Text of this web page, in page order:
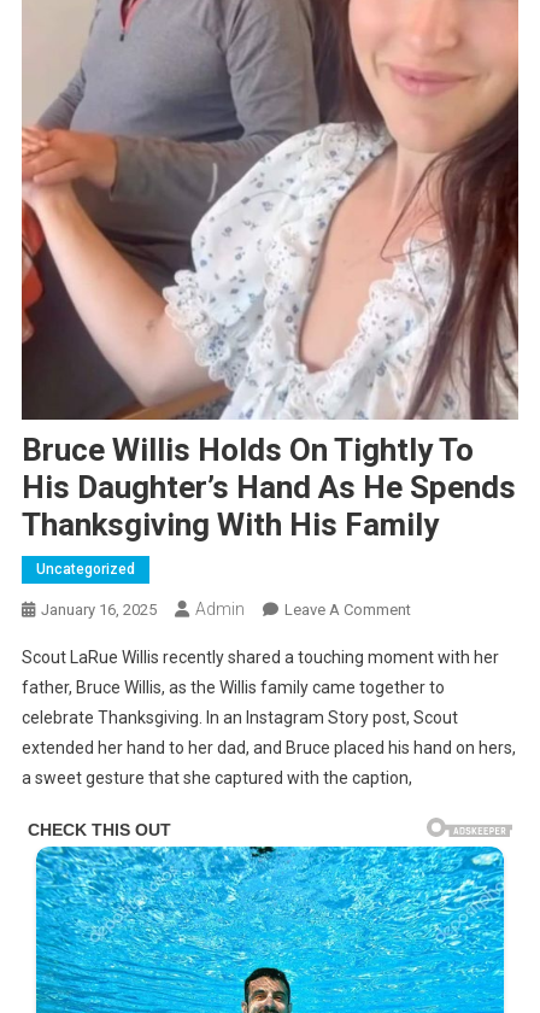
Bruce Willis Holds On Tightly To
His Daughter’s Hand As He Spends
Thanksgiving With His Family
Uncategorized
January 16, 2025 Admin Leave A CommentOn
Willis
Holds
On
Tightly
Daughter’s
Hand
As
He
Spends
Thanksgiving
With
Scout LaRue Willis recently shared a touching moment with her
father, Bruce Willis, as the Willis family came together to
celebrate Thanksgiving. In an Instagram Story post, Scout
extended her hand to her dad, and Bruce placed his hand on hers,
a sweet gesture that she captured with the caption,